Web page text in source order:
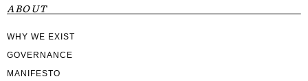
ABOUT
WHY WE EXIST
GOVERNANCE
MANIFESTO